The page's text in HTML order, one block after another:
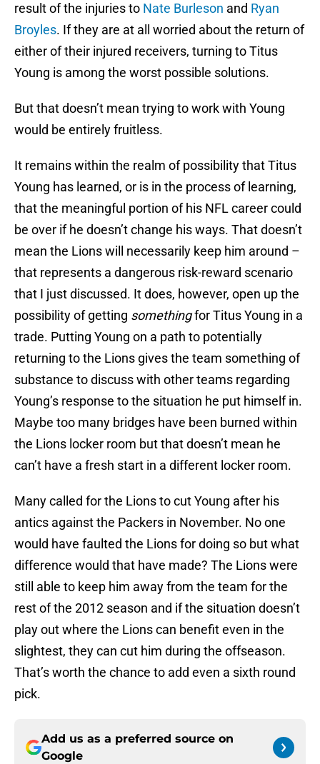
result of the injuries to Nate Burleson and Ryan
Broyles. If they are at all worried about the return of
either of their injured receivers, turning to Titus
Young is among the worst possible solutions.
But that doesn’t mean trying to work with Young
would be entirely fruitless.
It remains within the realm of possibility that Titus
Young has learned, or is in the process of learning,
that the meaningful portion of his NFL career could
be over if he doesn’t change his ways. That doesn’t
mean the Lions will necessarily keep him around –
that represents a dangerous risk-reward scenario
that I just discussed. It does, however, open up the
possibility of getting somethingfor Titus Young in a
trade. Putting Young on a path to potentially
returning to the Lions gives the team something of
substance to discuss with other teams regarding
Young’s response to the situation he put himself in.
Maybe too many bridges have been burned within
the Lions locker room but that doesn’t mean he
can’t have a fresh start in a different locker room.
Many called for the Lions to cut Young after his
antics against the Packers in November. No one
would have faulted the Lions for doing so but what
difference would that have made? The Lions were
still able to keep him away from the team for the
rest of the 2012 season and if the situation doesn’t
play out where the Lions can benefit even in the
slightest, they can cut him during the offseason.
That’s worth the chance to add even a sixth round
pick.
Add us as a preferred source on
Google